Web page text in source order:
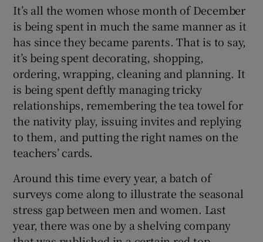
It’s all the women whose month of December
is being spent in much the same manner as it
has since they became parents. That is to say,
it’s being spent decorating, shopping,
ordering, wrapping, cleaning and planning. It
is being spent deftly managing tricky
relationships, remembering the tea towel for
the nativity play, issuing invites and replying
to them, and putting the right names on the
teachers’ cards.
Around this time every year, a batch of
surveys come along to illustrate the seasonal
stress gap between men and women. Last
year, there was one by a shelving company